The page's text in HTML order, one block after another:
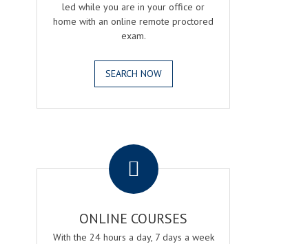
led while you are in your office or
home with an online remote proctored
exam.
SEARCH NOW
ONLINE COURSES
With the 24 hours a day, 7 days a week